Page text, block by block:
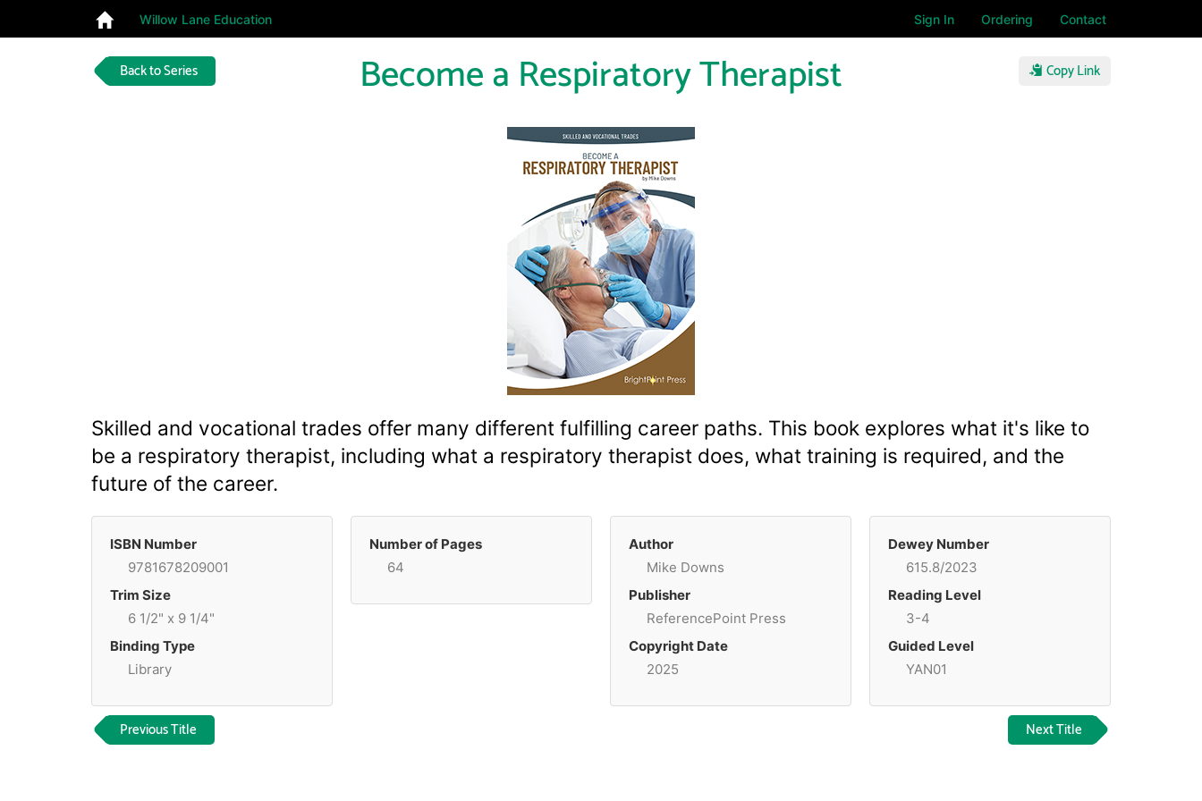
Willow Lane Education Sign In Ordering Contact
Back to Series Copy Link
Become a Respiratory Therapist
Skilled and vocational trades offer many different fulfilling career paths. This book explores what it's like to
be a respiratory therapist, including what a respiratory therapist does, what training is required, and the
future of the career.
ISBN Number
9781678209001
Trim Size
6 1/2" x 9 1/4"
Binding Type
Library
Number of Pages
64
Author
Mike Downs
Publisher
ReferencePoint Press
Copyright Date
2025
Dewey Number
615.8/2023
Reading Level
3-4
Guided Level
YAN01
Previous Title Next Title